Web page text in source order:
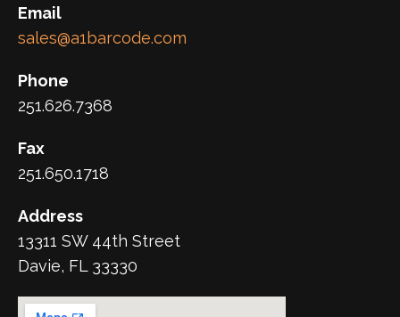
Email
sales@a1barcode.com
Phone
251.626.7368
Fax
251.650.1718
Address
13311 SW 44th Street
Davie, FL 33330